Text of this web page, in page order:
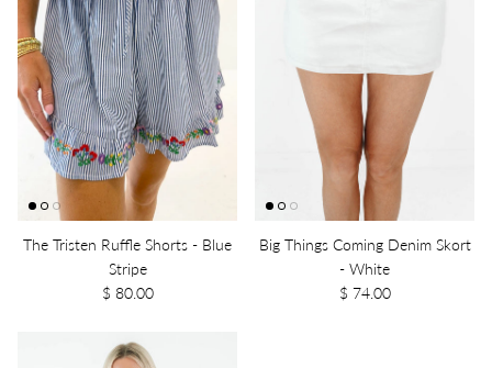
The Tristen Ruffle Shorts - Blue
Stripe
$ 80.00
Big Things Coming Denim Skort
- White
$ 74.00